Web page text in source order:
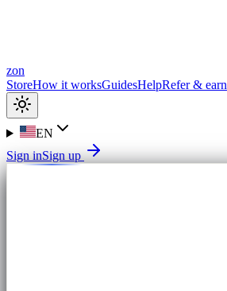
zon
StoreHow it worksGuidesHelpRefer & earn
EN
Sign inSign up